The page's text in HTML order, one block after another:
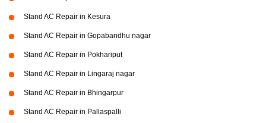
Stand AC Repair in Kesura
Stand AC Repair in Gopabandhu nagar
Stand AC Repair in Pokhariput
Stand AC Repair in Lingaraj nagar
Stand AC Repair in Bhingarpur
Stand AC Repair in Pallaspalli